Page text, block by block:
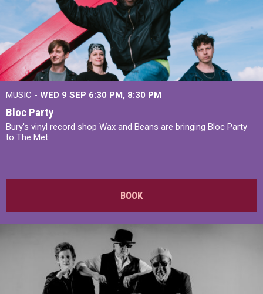
MUSIC - WED 9 SEP 6:30 PM, 8:30 PM
Bloc Party
Bury's vinyl record shop Wax and Beans are bringing Bloc Party
to The Met.
BOOK